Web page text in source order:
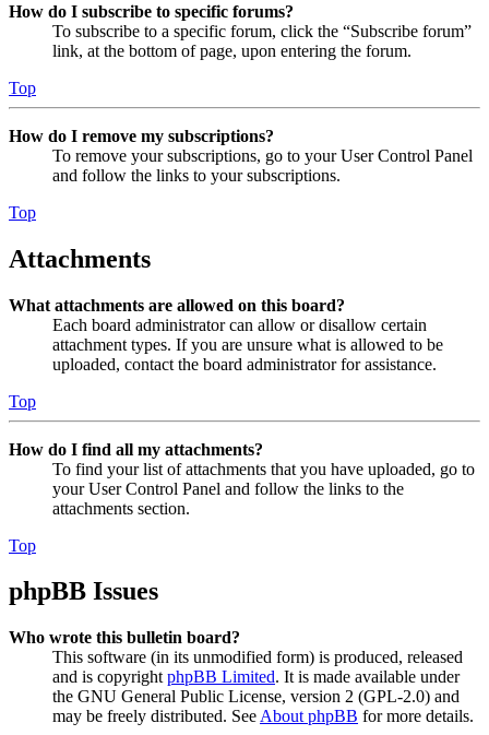
How do I subscribe to specific forums?
To subscribe to a specific forum, click the “Subscribe forum”
link, at the bottom of page, upon entering the forum.
Top
How do I remove my subscriptions?
To remove your subscriptions, go to your User Control Panel
and follow the links to your subscriptions.
Top
Attachments
What attachments are allowed on this board?
Each board administrator can allow or disallow certain
attachment types. If you are unsure what is allowed to be
uploaded, contact the board administrator for assistance.
Top
How do I find all my attachments?
To find your list of attachments that you have uploaded, go to
your User Control Panel and follow the links to the
attachments section.
Top
phpBB Issues
Who wrote this bulletin board?
This software (in its unmodified form) is produced, released
and is copyright phpBB Limited. It is made available under
the GNU General Public License, version 2 (GPL-2.0) and
may be freely distributed. See About phpBB for more details.